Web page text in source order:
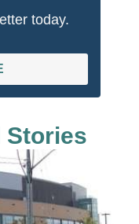
today.
Stories